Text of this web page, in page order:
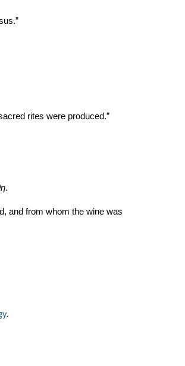
rites were produced.”
.
and from whom the wine was
.